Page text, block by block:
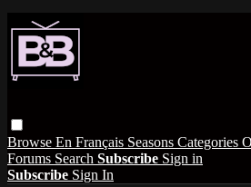
Browse En Français Seasons Categories
Forums Search Subscribe Sign in
Subscribe Sign In